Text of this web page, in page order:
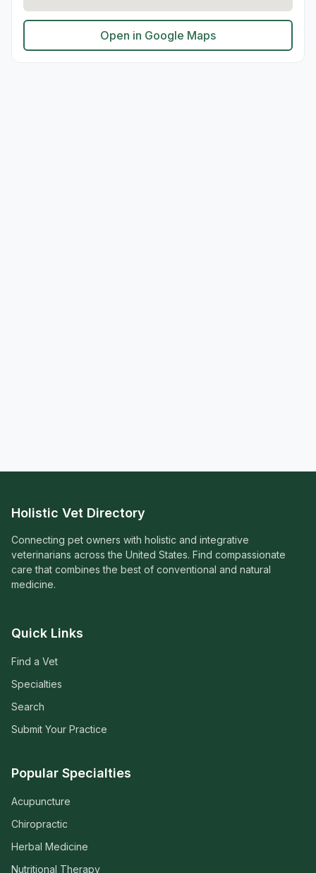
Open in Google Maps
Holistic Vet Directory
Connecting pet owners with holistic and integrative
veterinarians across the United States. Find compassionate
care that combines the best of conventional and natural
medicine.
Quick Links
Find a Vet
Specialties
Search
Submit Your Practice
Popular Specialties
Acupuncture
Chiropractic
Herbal Medicine
Nutritional Therapy